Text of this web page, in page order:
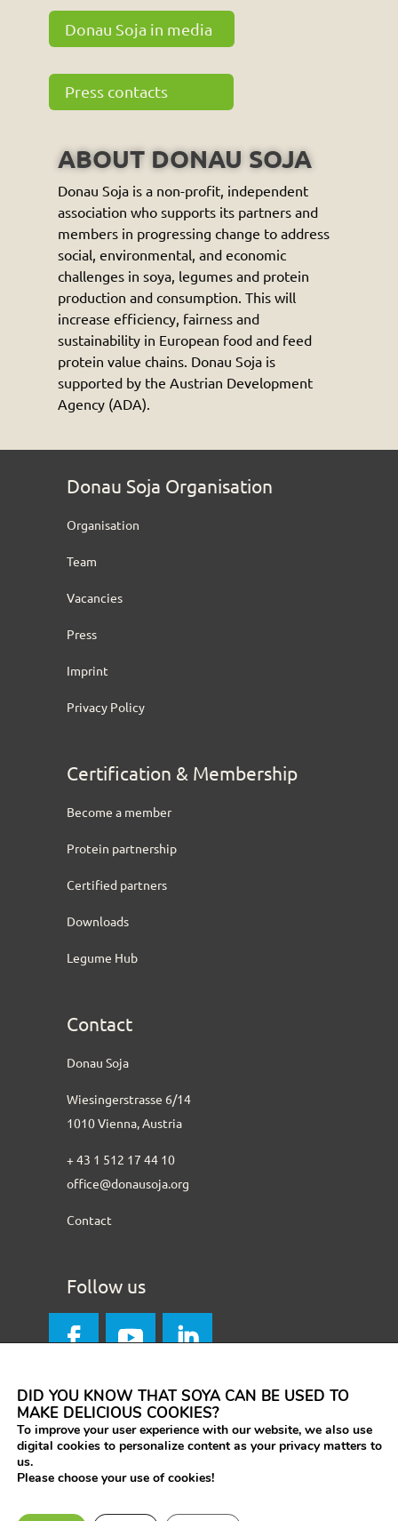
Donau Soja in media
Press contacts
ABOUT DONAU SOJA
Donau Soja is a non-profit, independent
association who supports its partners and
members in progressing change to address
social, environmental, and economic
challenges in soya, legumes and protein
production and consumption. This will
increase efficiency, fairness and
sustainability in European food and feed
protein value chains. Donau Soja is
supported by the Austrian Development
Agency (ADA).
Donau Soja Organisation
Organisation
Team
Vacancies
Press
Imprint
Privacy Policy
Certification & Membership
Become a member
Protein partnership
Certified partners
Downloads
Legume Hub
Contact
Donau Soja
Wiesingerstrasse 6/14
1010 Vienna, Austria
+ 43 1 512 17 44 10
office@donausoja.org
Contact
Follow us
DID YOU KNOW THAT SOYA CAN BE USED TO
MAKE DELICIOUS COOKIES?
To improve your user experience with our website, we also use
digital cookies to personalize content as your privacy matters to
us.
Please choose your use of cookies!